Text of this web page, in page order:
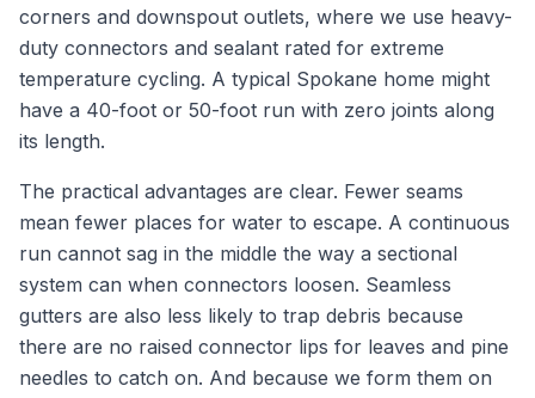
corners and downspout outlets, where we use heavy-
duty connectors and sealant rated for extreme
temperature cycling. A typical Spokane home might
have a 40-foot or 50-foot run with zero joints along
its length.
The practical advantages are clear. Fewer seams
mean fewer places for water to escape. A continuous
run cannot sag in the middle the way a sectional
system can when connectors loosen. Seamless
gutters are also less likely to trap debris because
there are no raised connector lips for leaves and pine
needles to catch on. And because we form them on